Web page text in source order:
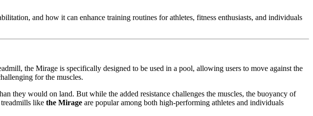
and how it can enhance training routines for athletes, fitness enthusiasts, and individuals
the Mirage is specifically designed to be used in a pool, allowing users to move against the
for the muscles.
they would on land. But while the added resistance challenges the muscles, the buoyancy of
like the Mirage are popular among both high-performing athletes and individuals